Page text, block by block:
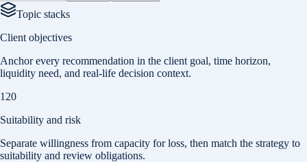
Topic stacks
Client objectives
Anchor every recommendation in the client goal, time horizon,
liquidity need, and real-life decision context.
120
Suitability and risk
Separate willingness from capacity for loss, then match the strategy to
suitability and review obligations.